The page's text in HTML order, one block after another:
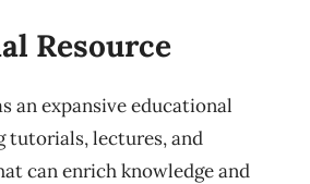
Resource
an expansive educational
tutorials, lectures, and
can enrich knowledge and